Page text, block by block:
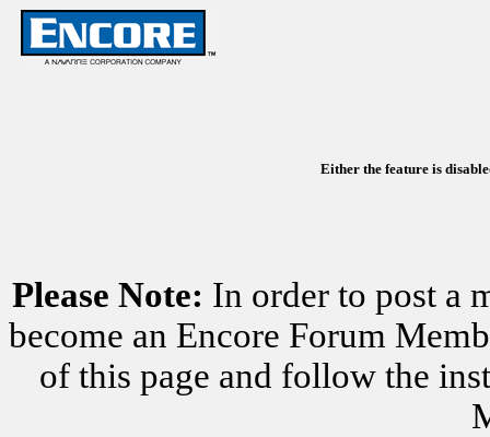
Either the feature is
Please Note: In order to post a
become an Encore Forum
of this page and follow the